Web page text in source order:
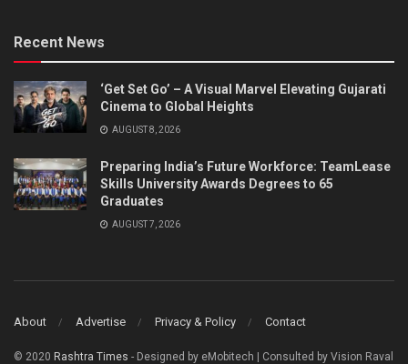
Recent News
‘Get Set Go’ – A Visual Marvel Elevating Gujarati
Cinema to Global Heights
AUGUST 8, 2026
Preparing India’s Future Workforce: TeamLease
Skills University Awards Degrees to 65
Graduates
AUGUST 7, 2026
About Advertise Privacy & Policy Contact
© 2020 Rashtra Times - Designed by eMobitech | Consulted by Vision Raval